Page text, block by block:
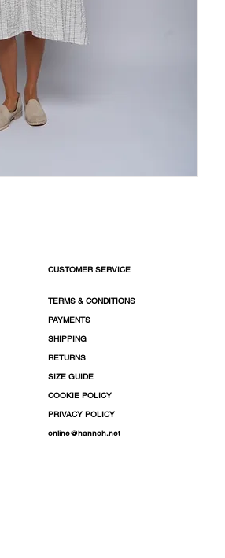
CUSTOMER SERVICE
TERMS & CONDITIONS
PAYMENTS
SHIPPING
RETURNS
SIZE GUIDE
COOKIE POLICY
PRIVACY POLICY
online@hannoh.net